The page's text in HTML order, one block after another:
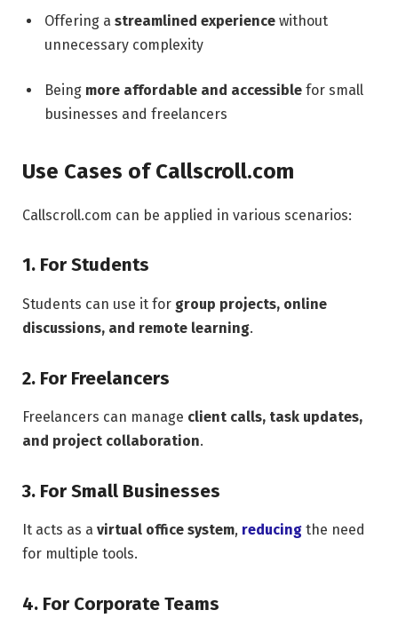
Offering a streamlined experience without
unnecessary complexity
Being more affordable and accessible for small
businesses and freelancers
Use Cases of Callscroll.com
Callscroll.com can be applied in various scenarios:
1. For Students
Students can use it for group projects, online
discussions, and remote learning.
2. For Freelancers
Freelancers can manage client calls, task updates,
and project collaboration.
3. For Small Businesses
It acts as a virtual office system, reducing the need
for multiple tools.
4. For Corporate Teams